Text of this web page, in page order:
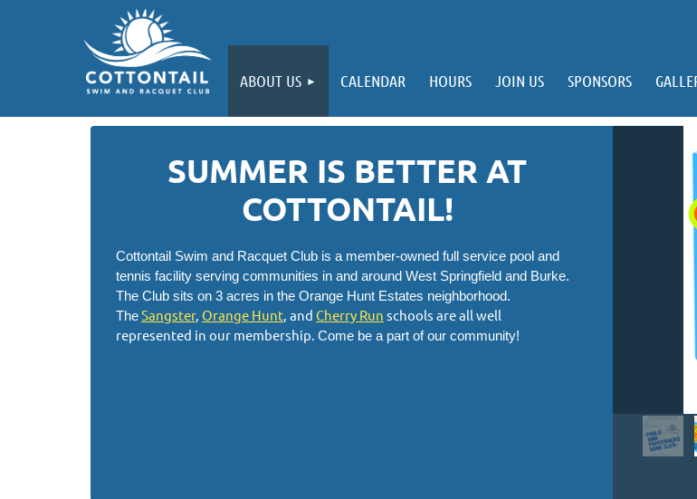
ABOUT US CALENDAR HOURS JOIN US SPONSORS
SUMMER IS BETTER AT
COTTONTAIL!
Cottontail Swim and Racquet Club is a member-owned full service pool and
tennis facility serving communities in and around West Springfield and Burke.
The Club sits on 3 acres in the Orange Hunt Estates neighborhood.
TheSangster, Orange Hunt, and Cherry Run schools are all well
represented in our membership. Come be a part of our community!